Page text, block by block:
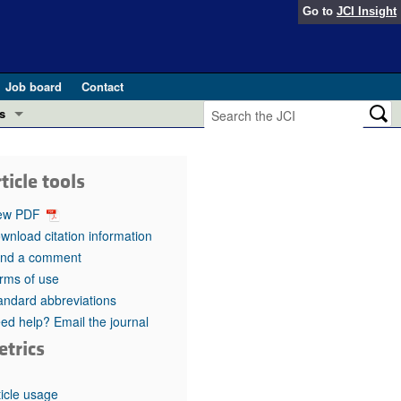
Go to JCI Insight
Job board
Contact
in health and disease (Jun 2026)
in GLP-1 medicine (Nov 2025)
(May 2025)
pathogenesis and treatment (Apr 2025)
Editor
tools
PDF
citation information
a comment
of use
abbreviations
help? Email the journal
usage